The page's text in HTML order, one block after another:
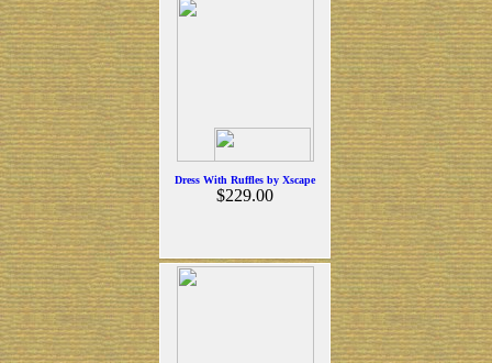
Dress With Ruffles by Xscape
$229.00